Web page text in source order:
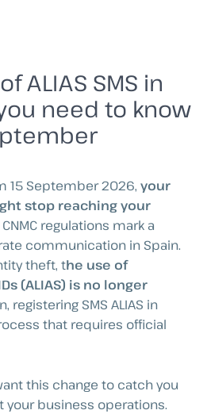
ALIAS SMS in
need to know
15 September 2026, your
stop reaching your
regulations mark a
communication in Spain.
theft, the use of
(ALIAS) is no longer
registering SMS ALIAS in
that requires official
this change to catch you
your business operations.